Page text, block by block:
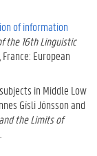
of information
the 16th Linguistic
European
subjects in Middle Low
Gísli Jónsson and
the Limits of